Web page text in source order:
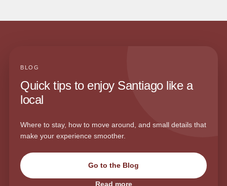
BLOG
Quick tips to enjoy Santiago like a
local
Where to stay, how to move around, and small details that
make your experience smoother.
Go to the Blog
Read more